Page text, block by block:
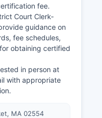
fee.
Court Clerk-
guidance on
fee schedules,
obtaining certified
in person at
with appropriate
MA 02554